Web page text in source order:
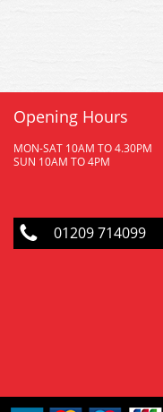
Opening Hours
MON-SAT 10AM TO 4.30PM
SUN 10AM TO 4PM
01209 714099